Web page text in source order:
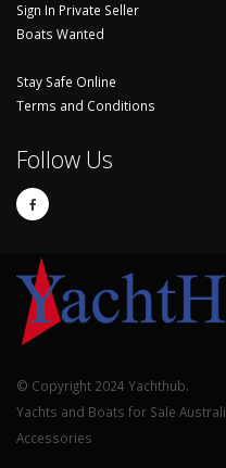
Sign In Private Seller
Boats Wanted
Stay Safe Online
Terms and Conditions
Follow Us
© Copyright 2024 Yachthub.
Yachts and Boats for Sale
Accessories